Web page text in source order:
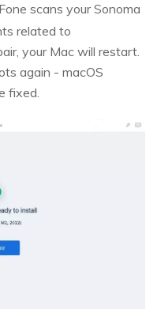
scans your Sonoma
related to
your Mac will restart.
again - macOS
fixed.